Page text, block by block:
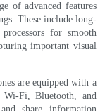
of advanced features
These include long-
for smooth
important visual
are equipped with a
Wi-Fi, Bluetooth, and